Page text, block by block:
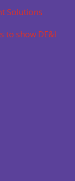
Solutions
to show DE&I